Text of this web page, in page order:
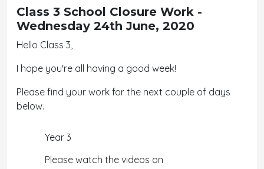
Class 3 School Closure Work -
Wednesday 24th June, 2020
Hello Class 3,
I hope you're all having a good week!
Please find your work for the next couple of days
below.
Year 3
Please watch the videos on